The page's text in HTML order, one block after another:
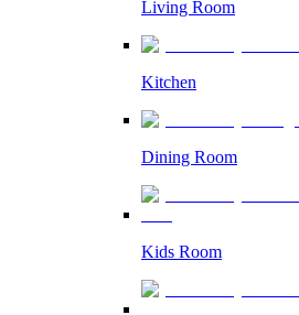
Living Room
Kitchen
Dining Room
Kids Room